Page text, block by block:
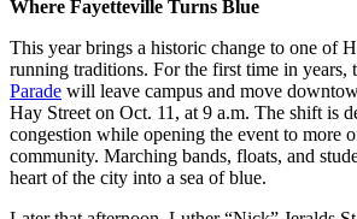
Where Fayetteville Turns Blue
This year brings a historic change to one of
running traditions. For the first time in years,
Parade will leave campus and move
Hay Street on Oct. 11, at 9 a.m. The shift is
congestion while opening the event to more
community. Marching bands, floats, and
heart of the city into a sea of blue.